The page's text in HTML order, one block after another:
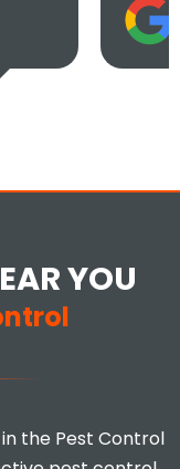
YOU
the Pest Control